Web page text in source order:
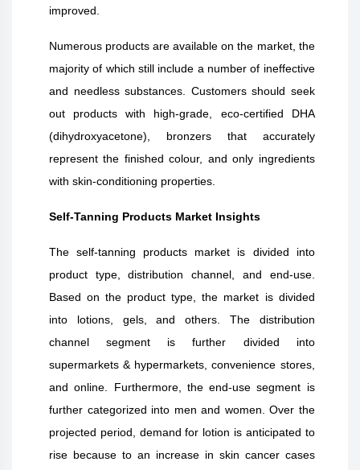
improved.
Numerous products are available on the market, the
majority of which still include a number of ineffective
and needless substances. Customers should seek
out products with high-grade, eco-certified DHA
(dihydroxyacetone), bronzers that accurately
represent the finished colour, and only ingredients
with skin-conditioning properties.
Self-Tanning Products Market Insights
The self-tanning products market is divided into
product type, distribution channel, and end-use.
Based on the product type, the market is divided
into lotions, gels, and others. The distribution
channel segment is further divided into
supermarkets & hypermarkets, convenience stores,
and online. Furthermore, the end-use segment is
further categorized into men and women. Over the
projected period, demand for lotion is anticipated to
rise because to an increase in skin cancer cases